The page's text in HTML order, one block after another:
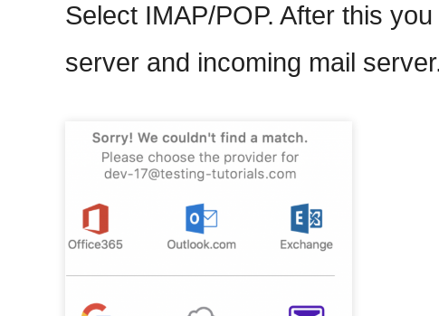
Select IMAP/POP. After this
server and incoming mail